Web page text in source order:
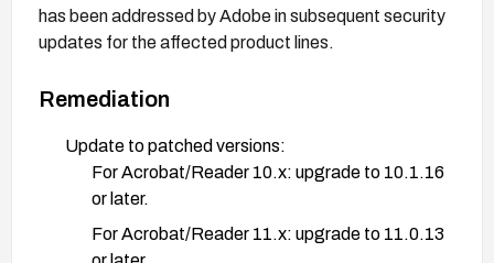
has been addressed by Adobe in subsequent security
updates for the affected product lines.
Remediation
Update to patched versions:
For Acrobat/Reader 10.x: upgrade to 10.1.16
or later.
For Acrobat/Reader 11.x: upgrade to 11.0.13